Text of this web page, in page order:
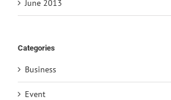
June 2013
Categories
Business
Event